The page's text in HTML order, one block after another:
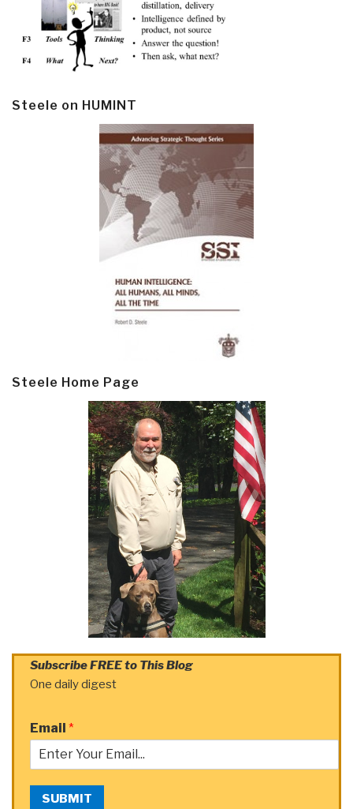
Steele on HUMINT
Steele Home Page
Subscribe FREE to This Blog
One daily digest
Email *
SUBMIT